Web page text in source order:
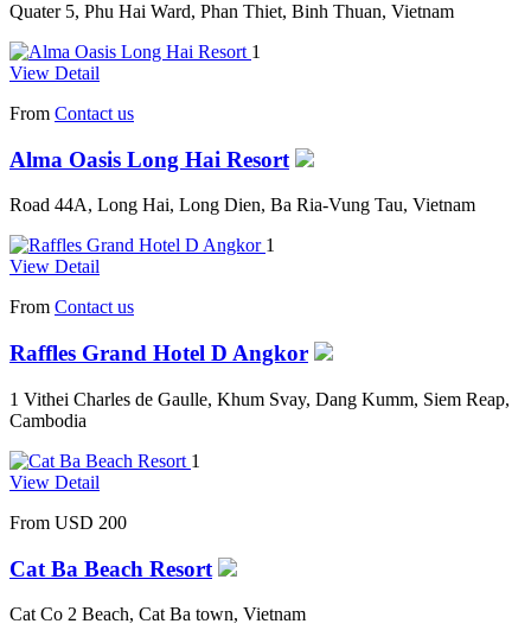
Quater 5, Phu Hai Ward, Phan Thiet, Binh Thuan, Vietnam
1
View Detail
From Contact us
Alma Oasis Long Hai Resort
Road 44A, Long Hai, Long Dien, Ba Ria-Vung Tau, Vietnam
1
View Detail
From Contact us
Raffles Grand Hotel D Angkor
1 Vithei Charles de Gaulle, Khum Svay, Dang Kumm, Siem Reap,
Cambodia
1
View Detail
From USD 200
Cat Ba Beach Resort
Cat Co 2 Beach, Cat Ba town, Vietnam